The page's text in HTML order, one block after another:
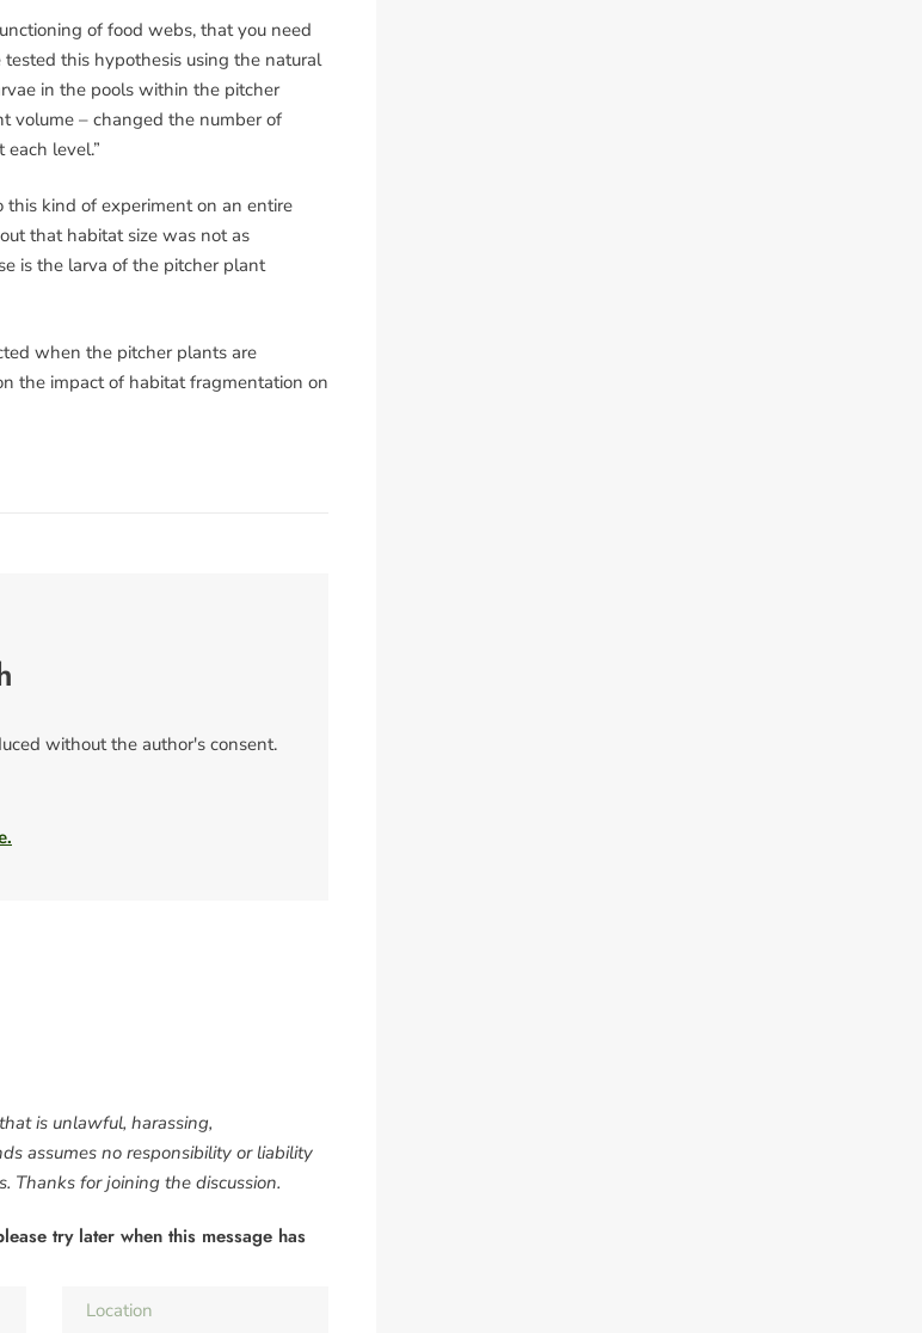
of food webs, that you need
this hypothesis using the natural
in the pools within the pitcher
volume – changed the number of
level.”
kind of experiment on an entire
that habitat size was not as
is the larva of the pitcher plant
when the pitcher plants are
the impact of habitat fragmentation on
without the author's consent.
is unlawful, harassing,
assumes no responsibility or liability
Thanks for joining the discussion.
try later when this message has